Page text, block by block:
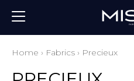
Home › Fabrics › Precieux